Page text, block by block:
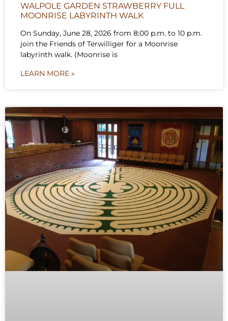
WALPOLE GARDEN STRAWBERRY FULL
MOONRISE LABYRINTH WALK
On Sunday, June 28, 2026 from 8:00 p.m. to 10 p.m.
join the Friends of Terwilliger for a Moonrise
labyrinth walk. (Moonrise is
LEARN MORE »